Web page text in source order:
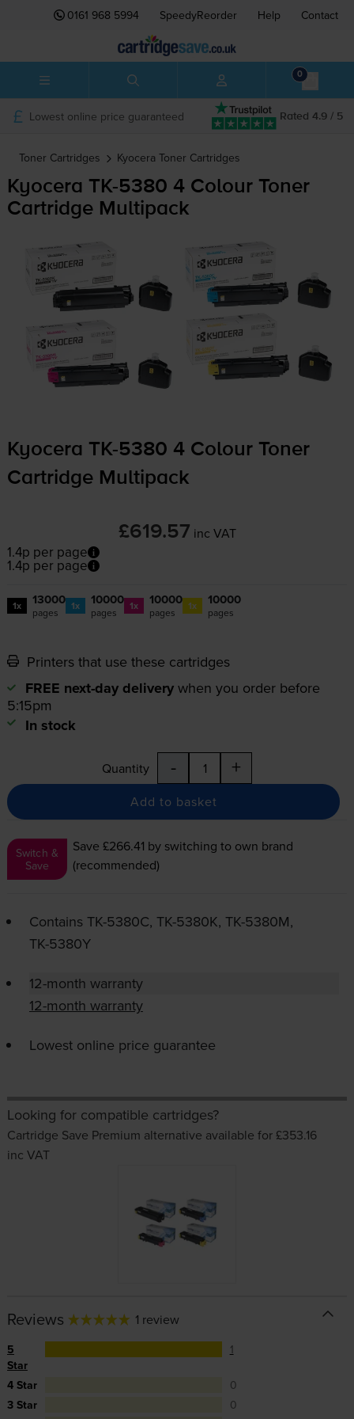
0161 968 5994 SpeedyReorder Help Contact
0
Rated 4.9 / 5
Lowest online price guaranteed
Toner Cartridges Kyocera Toner Cartridges
Kyocera TK-5380 4 Colour Toner
Cartridge Multipack
Kyocera TK-5380 4 Colour Toner
Cartridge Multipack
£619.57 inc VAT
1.4p per page
1.4p per page
1x 13000
pages 1x 10000
pages 1x 10000
pages 1x 10000
pages
Printers that use these cartridges
FREE next-day delivery when you order before
5:15pm
In stock
Quantity - +
Add to basket
Switch &
Save
Save £266.41 by switching to own brand
(recommended)
Contains TK-5380C, TK-5380K, TK-5380M,
TK-5380Y
12-month warranty
12-month warranty
Lowest online price guarantee
Looking for compatible cartridges?
Cartridge Save Premium alternative available for £353.16
inc VAT
Reviews 1 review
5
Star
1
4 Star
0
3 Star
0